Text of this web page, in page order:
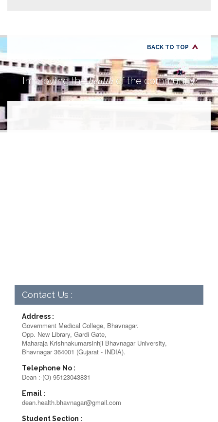
BACK TO TOP
Improving thehealth of the community.
Contact Us :
Address :
Government Medical College, Bhavnagar.
Opp. New Library, Gardi Gate,
Maharaja Krishnakumarsinhji Bhavnagar University,
Bhavnagar 364001 (Gujarat - INDIA).
Telephone No :
Dean :-(O) 95123043831
Email :
dean.health.bhavnagar@gmail.com
Student Section :